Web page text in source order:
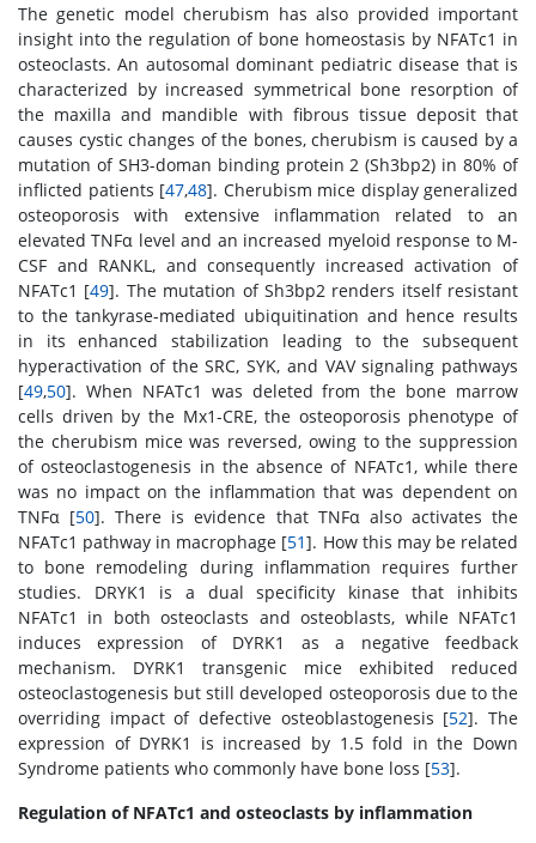
The genetic model cherubism has also provided important
insight into the regulation of bone homeostasis by NFATc1 in
osteoclasts. An autosomal dominant pediatric disease that is
characterized by increased symmetrical bone resorption of
the maxilla and mandible with fibrous tissue deposit that
causes cystic changes of the bones, cherubism is caused by a
mutation of SH3-doman binding protein 2 (Sh3bp2) in 80% of
inflicted patients [47,48]. Cherubism mice display generalized
osteoporosis with extensive inflammation related to an
elevated TNFα level and an increased myeloid response to M-
CSF and RANKL, and consequently increased activation of
NFATc1 [49]. The mutation of Sh3bp2 renders itself resistant
to the tankyrase-mediated ubiquitination and hence results
in its enhanced stabilization leading to the subsequent
hyperactivation of the SRC, SYK, and VAV signaling pathways
[49,50]. When NFATc1 was deleted from the bone marrow
cells driven by the Mx1-CRE, the osteoporosis phenotype of
the cherubism mice was reversed, owing to the suppression
of osteoclastogenesis in the absence of NFATc1, while there
was no impact on the inflammation that was dependent on
TNFα [50]. There is evidence that TNFα also activates the
NFATc1 pathway in macrophage [51]. How this may be related
to bone remodeling during inflammation requires further
studies. DRYK1 is a dual specificity kinase that inhibits
NFATc1 in both osteoclasts and osteoblasts, while NFATc1
induces expression of DYRK1 as a negative feedback
mechanism. DYRK1 transgenic mice exhibited reduced
osteoclastogenesis but still developed osteoporosis due to the
overriding impact of defective osteoblastogenesis [52]. The
expression of DYRK1 is increased by 1.5 fold in the Down
Syndrome patients who commonly have bone loss [53].
Regulation of NFATc1 and osteoclasts by inflammation